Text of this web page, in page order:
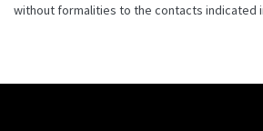
without formalities to the contacts indicated